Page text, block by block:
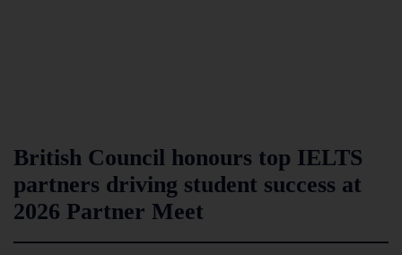
British Council honours top IELTS
partners driving student success at
2026 Partner Meet